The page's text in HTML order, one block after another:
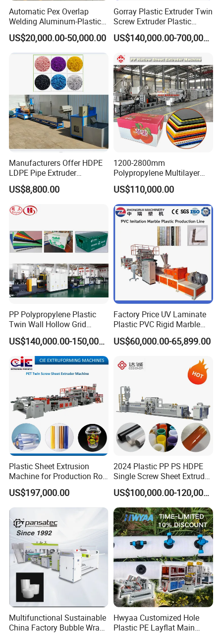
Automatic Pex Overlap
Welding Aluminum-Plastic
Composite Pipe Extrusion
Line Multilayer Pex-Al-Pex
Tube Plastic Extruder
Underfloor Heating Pipe
Making Machine
US$20,000.00-50,000.00
Gorray Plastic Extruder Twin
Screw Extruder Plastic
Sheet Extruder Industrial
Strength Build Extrusion US$140,000.00-700,000.00
Manufacturers Offer HDPE
LDPE Pipe Extruder
Production Line Single
Screw Plastic Granulator
US$8,800.00
1200-2800mm
Polypropylene Multilayer
Grid Fluted Colorful PP
Hollow Sheet Corrugated
Board Packing Boxes
Carton Sheet Making
Extruder Manufacturing
US$110,000.00
PP Polypropylene Plastic
Twin Wall Hollow Grid
Fluted Colorful Corrugated
Correx Sheet Board Panel
Making Machine for
Vegetable Fruit Carton
Packing Box
US$140,000.00-150,000.00
Factory Price UV Laminate
Plastic PVC Rigid Marble
Stone Sheet Production
Making Machine Artificial
Extruder Machine
US$60,000.00-65,899.00
Plastic Sheet Extrusion
Machine for Production Roll
Sheet for Clear
Biodegradable CPET
Packaging Box PP Food
Container Plastic Machinery
US$197,000.00
2024 Plastic PP PS HDPE
Single Screw Sheet Extruder
Extrusion Production
Machine
US$100,000.00-120,000.00
Multifunctional Sustainable
China Factory Bubble Wrap
Hwyaa Customized Hole
Plastic PE Layflat Main